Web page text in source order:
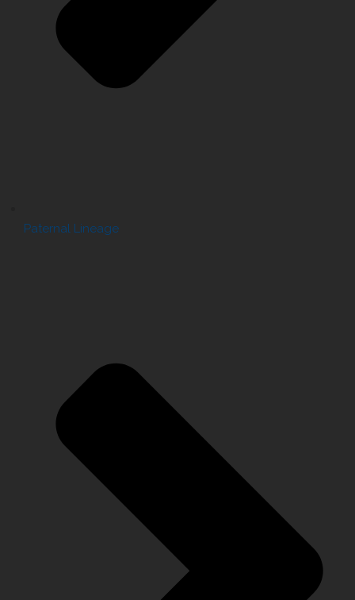
Paternal Lineage